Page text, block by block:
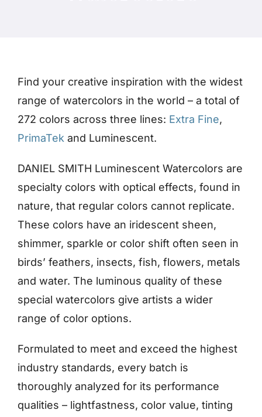
Blog
Resources
Find A Retailer
Contact Us
Subscribe
Find your creative inspiration with the widest
range of watercolors in the world – a total of
272 colors across three lines: Extra Fine,
PrimaTekand Luminescent.
DANIEL SMITH Luminescent Watercolors are
specialty colors with optical effects, found in
nature, that regular colors cannot replicate.
These colors have an iridescent sheen,
shimmer, sparkle or color shift often seen in
birds’ feathers, insects, fish, flowers, metals
and water. The luminous quality of these
special watercolors give artists a wider
range of color options.
Formulated to meet and exceed the highest
industry standards, every batch is
thoroughly analyzed for its performance
qualities – lightfastness, color value, tinting